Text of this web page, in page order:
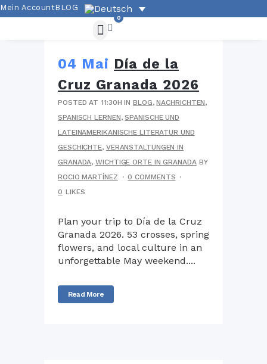
Mein AccountBLOG
0
04 Mai Día de la
Cruz Granada 2026
POSTED AT 11:30H INBLOG,NACHRICHTEN,
SPANISCH LERNEN,SPANISCHE UND
LATEINAMERIKANISCHE LITERATUR UND
GESCHICHTE, VERANSTALTUNGEN IN
GRANADA,WICHTIGE ORTE IN GRANADA BY
ROCIO MARTÍNEZ
0 COMMENTS
0 LIKES
Plan your trip to Día de la Cruz
Granada 2026. 53 crosses, spring
flowers, and local culture in an
unforgettable May weekend....
Read More